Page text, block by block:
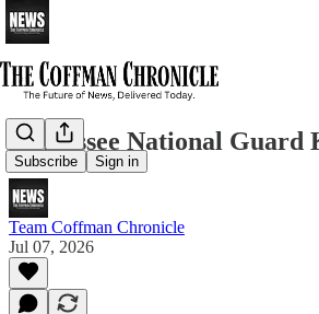
Subscribe Sign in
Tennessee National
Team Coffman Chronicle
Jul 07, 2026